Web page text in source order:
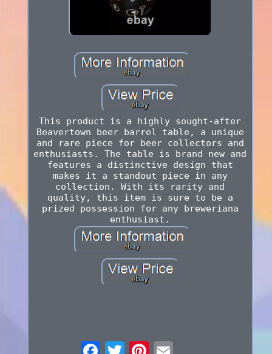
This product is a highly sought-after
Beavertown beer barrel table, a unique
and rare piece for beer collectors and
enthusiasts. The table is brand new and
features a distinctive design that
makes it a standout piece in any
collection. With its rarity and
quality, this item is sure to be a
prized possession for any breweriana
enthusiast.